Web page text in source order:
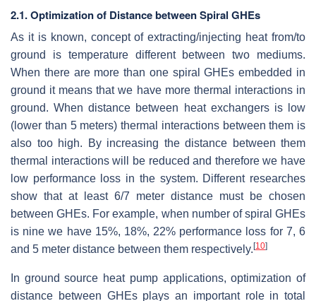
2.1. Optimization of Distance between Spiral GHEs
As it is known, concept of extracting/injecting heat from/to
ground is temperature different between two mediums.
When there are more than one spiral GHEs embedded in
ground it means that we have more thermal interactions in
ground. When distance between heat exchangers is low
(lower than 5 meters) thermal interactions between them is
also too high. By increasing the distance between them
thermal interactions will be reduced and therefore we have
low performance loss in the system. Different researches
show that at least 6/7 meter distance must be chosen
between GHEs. For example, when number of spiral GHEs
is nine we have 15%, 18%, 22% performance loss for 7, 6
and 5 meter distance between them respectively.[10]
In ground source heat pump applications, optimization of
distance between GHEs plays an important role in total